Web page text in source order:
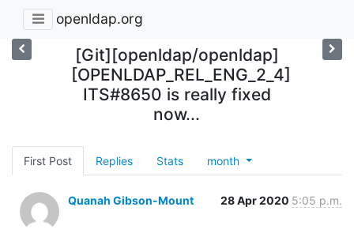
openldap.org
[Git][openldap/openldap]
[OPENLDAP_REL_ENG_2_4]
ITS#8650 is really fixed
now...
First Post Replies Stats month
Quanah Gibson-Mount 28 Apr 2020 5:05 p.m.